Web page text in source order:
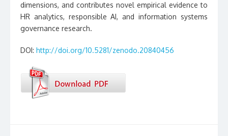
dimensions, and contributes novel empirical evidence to
HR analytics, responsible AI, and information systems
governance research.
DOI: http://doi.org/10.5281/zenodo.20840456